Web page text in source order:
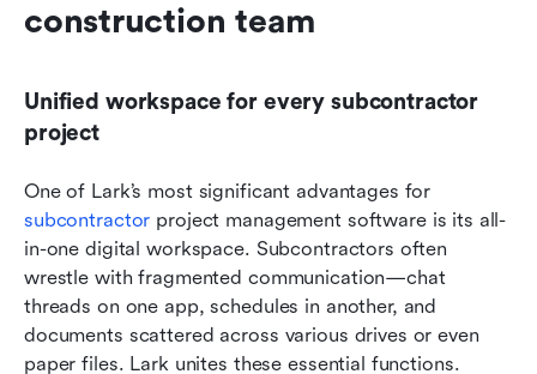
construction team
Unified workspace for every subcontractor
project
subcontractor project management software is its all-
in-one digital workspace. Subcontractors often
wrestle with fragmented communication—chat
threads on one app, schedules in another, and
documents scattered across various drives or even